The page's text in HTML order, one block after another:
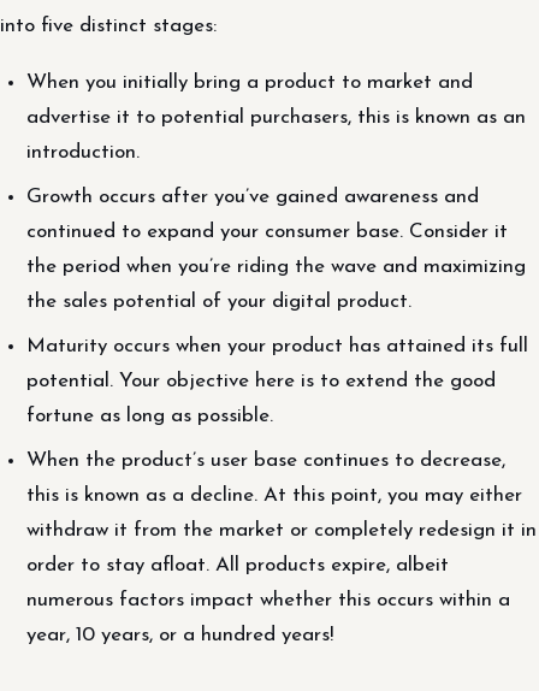
into five distinct stages:
When you initially bring a product to market and
advertise it to potential purchasers, this is known as an
introduction.
Growth occurs after you’ve gained awareness and
continued to expand your consumer base. Consider it
the period when you’re riding the wave and maximizing
the sales potential of your digital product.
Maturity occurs when your product has attained its full
potential. Your objective here is to extend the good
fortune as long as possible.
When the product’s user base continues to decrease,
this is known as a decline. At this point, you may either
withdraw it from the market or completely redesign it in
order to stay afloat. All products expire, albeit
numerous factors impact whether this occurs within a
year, 10 years, or a hundred years!